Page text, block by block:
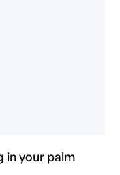
in your palm